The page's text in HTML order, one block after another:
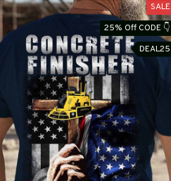
SALE
25% Off CODE 👇
DEAL25